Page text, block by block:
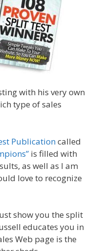
with his very own
type of sales
Publicationcalled
is filled with
as well as I am
love to recognize
show you the split
educates you in
Web page is the